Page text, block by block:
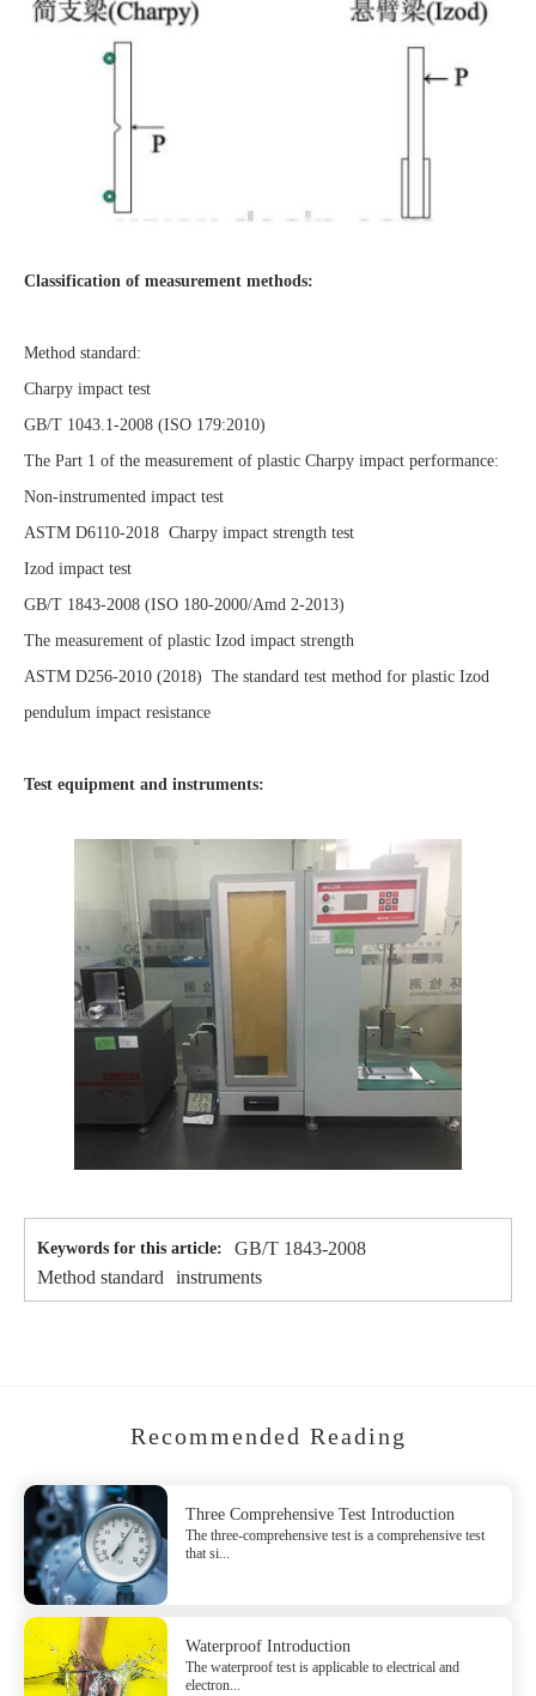
Classification of measurement methods:
Method standard:
Charpy impact test
GB/T 1043.1-2008 (ISO 179:2010)
The Part 1 of the measurement of plastic Charpy impact performance:
Non-instrumented impact test
ASTM D6110-2018 Charpy impact strength test
Izod impact test
GB/T 1843-2008 (ISO 180-2000/Amd 2-2013)
The measurement of plastic Izod impact strength
ASTM D256-2010 (2018) The standard test method for plastic Izod
pendulum impact resistance
Test equipment and instruments:
Keywords for this article:
GB/T 1843-2008
Method standard instruments
Recommended Reading
Three Comprehensive Test Introduction
The three-comprehensive test is a comprehensive test
that si...
Waterproof Introduction
The waterproof test is applicable to electrical and
electron...